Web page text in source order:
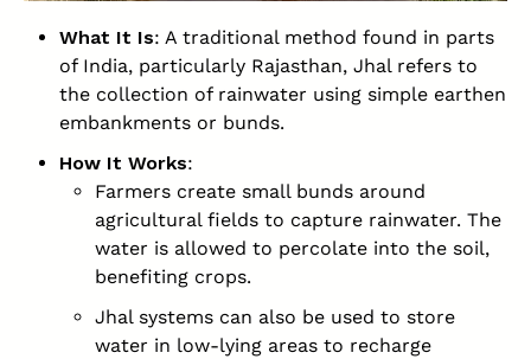
What It Is: A traditional method found in parts
of India, particularly Rajasthan, Jhal refers to
the collection of rainwater using simple earthen
embankments or bunds.
How It Works:
Farmers create small bunds around
agricultural fields to capture rainwater. The
water is allowed to percolate into the soil,
benefiting crops.
Jhal systems can also be used to store
water in low-lying areas to recharge